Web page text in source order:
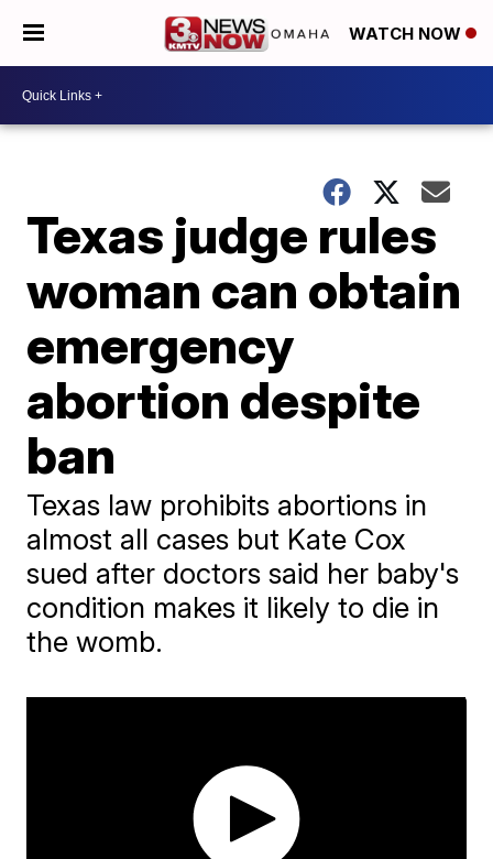
WATCH NOW
Texas judge rules
woman can obtain
emergency
abortion despite
ban
Texas law prohibits abortions in
almost all cases but Kate Cox
sued after doctors said her baby's
condition makes it likely to die in
the womb.